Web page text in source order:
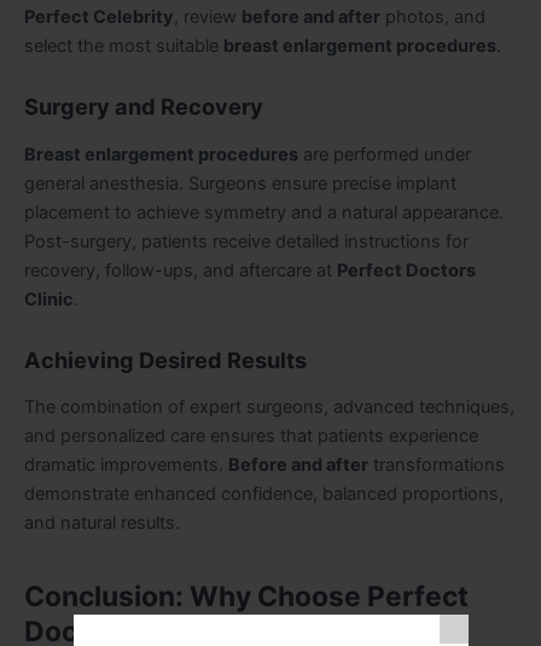
Perfect Celebrity, review before and after photos, and
select the most suitable breast enlargement procedures.
Surgery and Recovery
Breast enlargement procedures are performed under
general anesthesia. Surgeons ensure precise implant
placement to achieve symmetry and a natural appearance.
Post-surgery, patients receive detailed instructions for
recovery, follow-ups, and aftercare at Perfect Doctors
Clinic.
Achieving Desired Results
The combination of expert surgeons, advanced techniques,
and personalized care ensures that patients experience
dramatic improvements. Before and after transformations
demonstrate enhanced confidence, balanced proportions,
and natural results.
Conclusion: Why Choose Perfect
Doctors Clinic